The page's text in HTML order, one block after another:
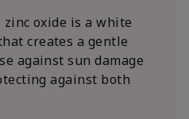
oxide is a white
creates a gentle
against sun damage
against both